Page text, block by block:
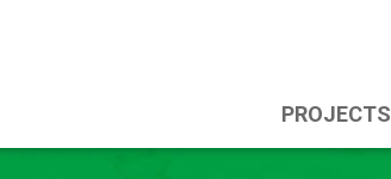
PROJECTS